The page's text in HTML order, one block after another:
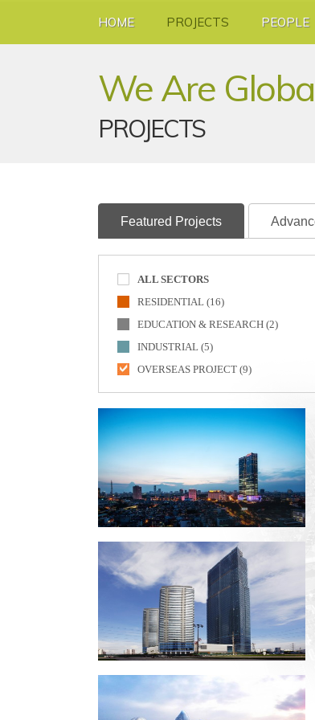
HOME PROJECTS PEOPLE
We Are
PROJECTS
Featured Projects
ALL SECTORS
RESIDENTIAL (16)
EDUCATION & RESEARCH (2)
INDUSTRIAL (5)
OVERSEAS PROJECT (9)